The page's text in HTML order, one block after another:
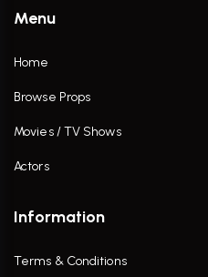
Menu
Home
Browse Props
Movies / TV Shows
Actors
Information
Terms & Conditions